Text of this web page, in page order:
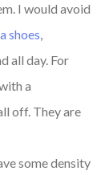
I would avoid
shoes,
all day. For
a
off. They are
some density